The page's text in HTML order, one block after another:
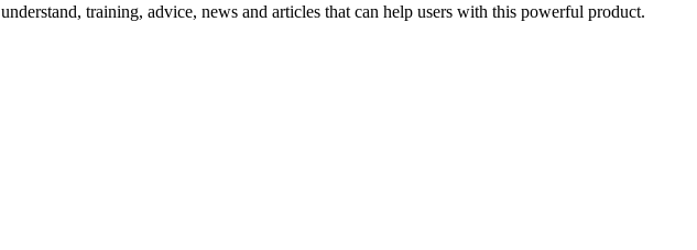
training, advice, news and articles that can help users with this powerful product.